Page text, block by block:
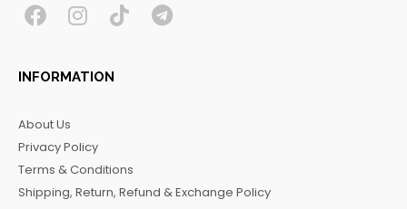
F
c
e
o
o
k
I
s
t
r
a
m
T T
INFORMATION
About Us
Privacy Policy
Terms & Conditions
Shipping, Return, Refund & Exchange Policy